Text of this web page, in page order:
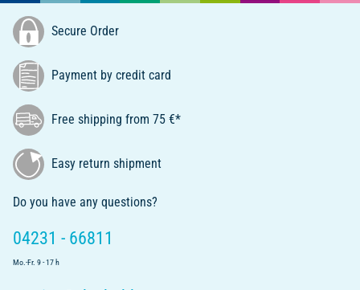
Secure Order
Payment by credit card
Free shipping from 75 €*
Easy return shipment
Do you have any questions?
04231 - 66811
Mo.-Fr. 9 - 17 h